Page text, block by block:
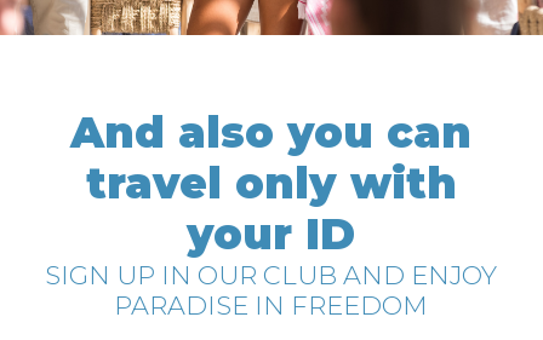
And also you can
travel only with
your ID
SIGN UP IN OUR CLUB AND ENJOY
PARADISE IN FREEDOM